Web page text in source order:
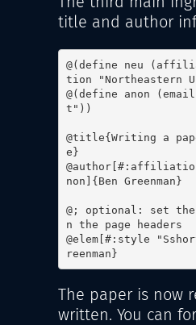
title and author
@(define neu
tion "Northeastern
@(define anon (email
t"))
@title{Writing a
e}
non]{Ben Greenman}
@; optional: set the
n the page headers
@elem[#:style
reenman}
The paper is now
written. You can